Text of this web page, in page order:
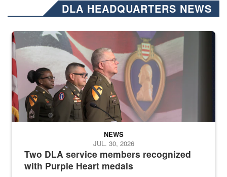
DLA HEADQUARTERS NEWS
Three soldiers in Army Service Uniform stand at attention on a
Two DLA service members recognized
with Purple Heart medals
NEWS
JUL. 30, 2026